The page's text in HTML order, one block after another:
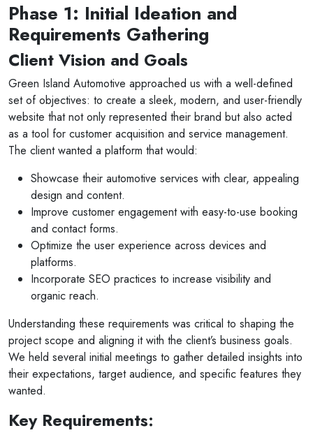
Phase 1: Initial Ideation and
Requirements Gathering
Client Vision and Goals
Green Island Automotive approached us with a well-defined
set of objectives: to create a sleek, modern, and user-friendly
website that not only represented their brand but also acted
as a tool for customer acquisition and service management.
The client wanted a platform that would:
Showcase their automotive services with clear, appealing
design and content.
Improve customer engagement with easy-to-use booking
and contact forms.
Optimize the user experience across devices and
platforms.
Incorporate SEO practices to increase visibility and
organic reach.
Understanding these requirements was critical to shaping the
project scope and aligning it with the client’s business goals.
We held several initial meetings to gather detailed insights into
their expectations, target audience, and specific features they
wanted.
Key Requirements: